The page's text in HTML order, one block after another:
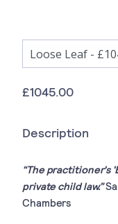
£1045.00
Description
“The practitioner's
private child law.”
Chambers